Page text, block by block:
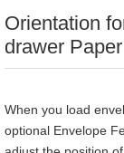
Orientation
drawer
When you load
optional Envelope